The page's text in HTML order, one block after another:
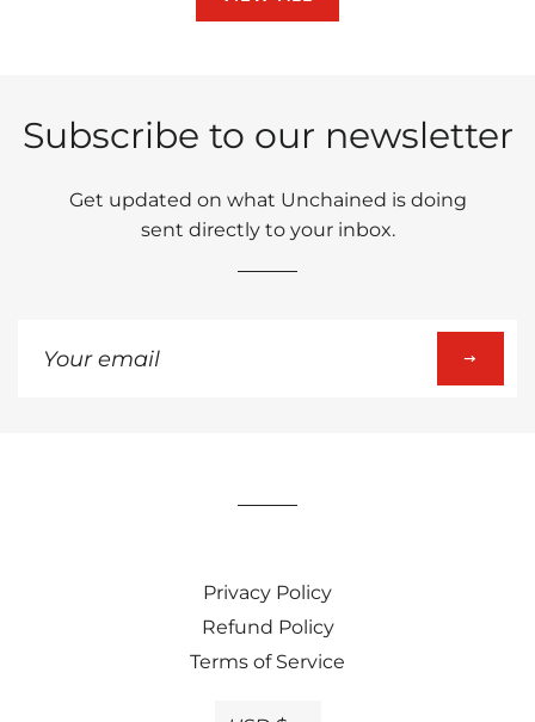
Subscribe to our newsletter
Get updated on what Unchained is doing
sent directly to your inbox.
up
Privacy Policy
Refund Policy
Terms of Service